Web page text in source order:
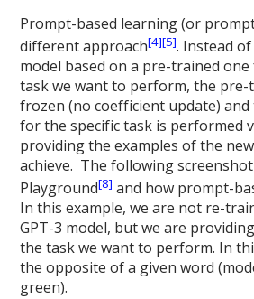
Prompt-based learning (or
different approach[4][5]. Instead
model based on a pre-trained
task we want to perform, the pre-
frozen (no coefficient update)
for the specific task is performed
providing the examples of the
achieve. The following screenshot
Playground[8] and how prompt-
In this example, we are not re-
GPT-3 model, but we are
the task we want to perform. In
the opposite of a given word
green).